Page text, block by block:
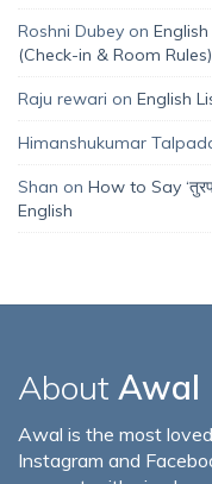
Roshni Dubey on
(Check-in & Room Rules)
Raju rewari on English
Himanshukumar
Shan on How to Say
English
About Awal
Awal is the most
Instagram and